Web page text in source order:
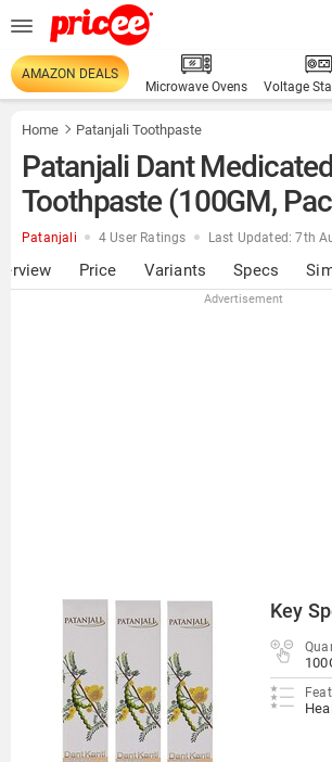
AMAZON DEALS
Microwave Ovens
Voltage
Home Patanjali Toothpaste
Patanjali Dant
Toothpaste (100GM,
Patanjali 4 User Ratings Last Updated: 7th
Price Variants Specs
Advertisement
Key